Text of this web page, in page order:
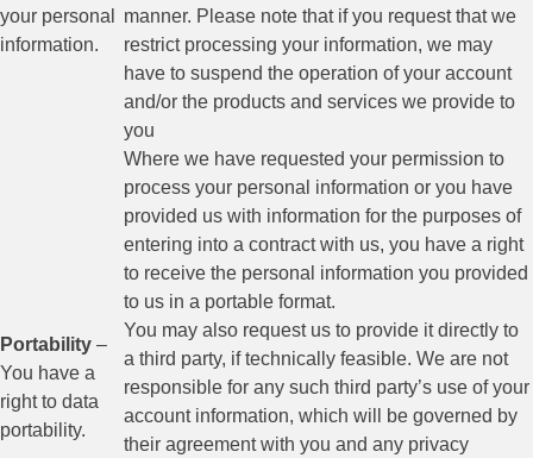
your personal
information.
manner. Please note that if you request that we
restrict processing your information, we may
have to suspend the operation of your account
and/or the products and services we provide to
you
Portability –
You have a
right to data
portability.
Where we have requested your permission to
process your personal information or you have
provided us with information for the purposes of
entering into a contract with us, you have a right
to receive the personal information you provided
to us in a portable format.
You may also request us to provide it directly to
a third party, if technically feasible. We are not
responsible for any such third party’s use of your
account information, which will be governed by
their agreement with you and any privacy